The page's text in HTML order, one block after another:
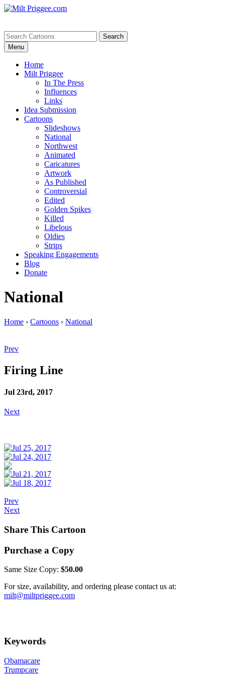
Menu
Home
Milt Priggee
In The Press
Influences
Links
Idea Submission
Cartoons
Slideshows
National
Northwest
Animated
Caricatures
Artwork
As Published
Controversial
Edited
Golden Spikes
Killed
Libelous
Oldies
Strips
Speaking Engagements
Blog
Donate
National
Home › Cartoons › National
Prev
Firing Line
Jul 23rd, 2017
Next
Prev
Next
Share This Cartoon
Purchase a Copy
Same Size Copy: $50.00
For size, availability, and ordering please contact us at:
milt@miltpriggee.com
Keywords
Obamacare
Trumpcare